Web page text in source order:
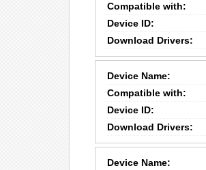
Compatible with:
Device ID:
Download Drivers:
Device Name:
Compatible with:
Device ID:
Download Drivers:
Device Name: